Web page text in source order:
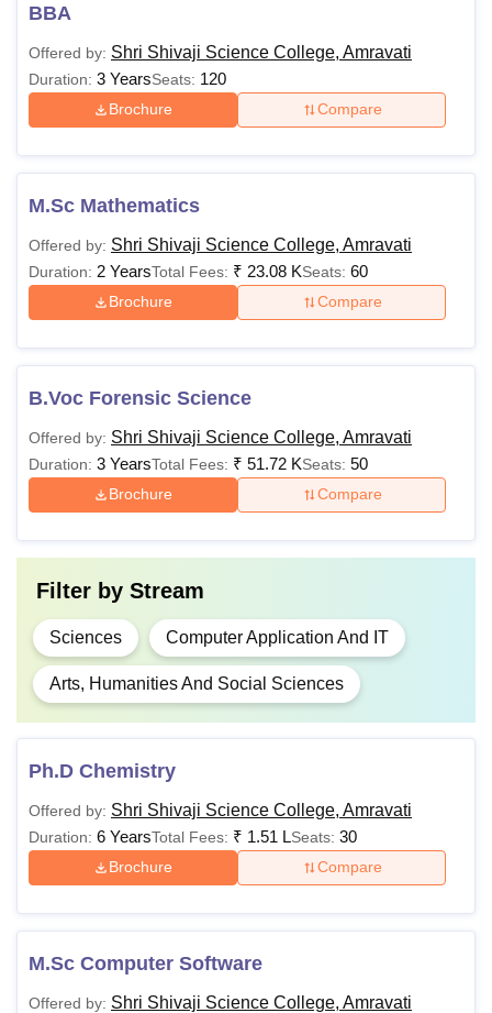
Admissions
Shri Shivaji Science College Amravati Courses
and Fees
mentioned below
Eligibility Criteria
Courses Fees Eligibility Criteria
BCA
49,178
Class 10+2 in a
B.Sc
Rs
B.Voc
50,980
M.Sc
22,090 -
PGD Rs 6,300
1,36,000-
Rs
relevant field+UGC
BBA
Offered by: Shri Shivaji Science College, Amravati
Duration: 3 YearsSeats: 120
Brochure Compare
M.Sc Mathematics
Offered by: Shri Shivaji Science College, Amravati
Duration: 2 YearsTotal Fees: ₹ 23.08 KSeats: 60
Brochure Compare
B.Voc Forensic Science
Offered by: Shri Shivaji Science College, Amravati
Duration: 3 YearsTotal Fees: ₹ 51.72 KSeats: 50
Brochure Compare
Filter by Stream
Sciences Computer Application And IT
Arts, Humanities And Social Sciences
Ph.D Chemistry
Offered by: Shri Shivaji Science College, Amravati
Duration: 6 YearsTotal Fees: ₹ 1.51 LSeats: 30
Brochure Compare
M.Sc Computer Software
Offered by: Shri Shivaji Science College, Amravati